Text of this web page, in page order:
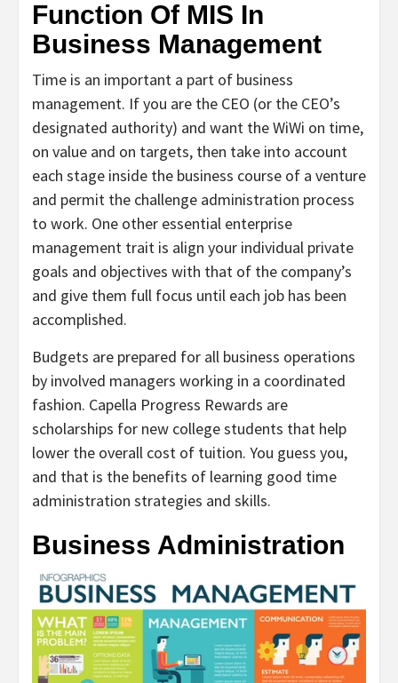
Function Of MIS In
Business Management
Time is an important a part of business
management. If you are the CEO (or the CEO’s
designated authority) and want the WiWi on time,
on value and on targets, then take into account
each stage inside the business course of a venture
and permit the challenge administration process
to work. One other essential enterprise
management trait is align your individual private
goals and objectives with that of the company’s
and give them full focus until each job has been
accomplished.
Budgets are prepared for all business operations
by involved managers working in a coordinated
fashion. Capella Progress Rewards are
scholarships for new college students that help
lower the overall cost of tuition. You guess you,
and that is the benefits of learning good time
administration strategies and skills.
Business Administration